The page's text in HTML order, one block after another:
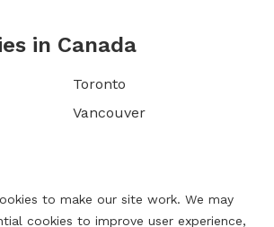
in Canada
Toronto
Vancouver
to make our site work. We may
cookies to improve user experience,